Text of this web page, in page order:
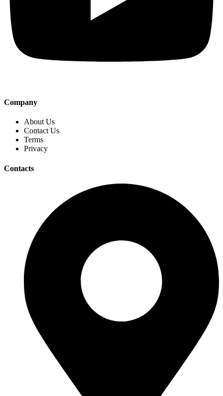
Company
About Us
Contact Us
Terms
Privacy
Contacts